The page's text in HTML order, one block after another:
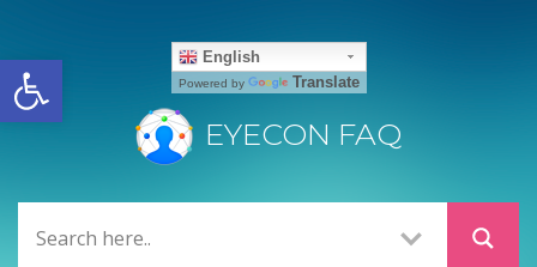
Open toolbar
EYECON FAQ
English
Powered by Translate